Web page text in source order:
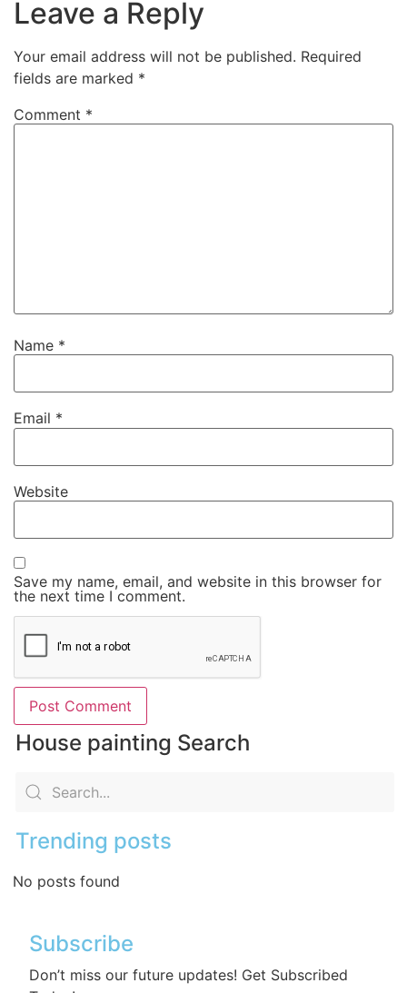
Leave a Reply
Your email address will not be published. Required
fields are marked *
Comment *
Name *
Email *
Website
Save my name, email, and website in this browser for
the next time I comment.
House painting Search
Trending posts
No posts found
Subscribe
Don’t miss our future updates! Get Subscribed